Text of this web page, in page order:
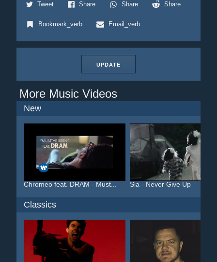
Tweet Share Share Share
Bookmark_verb Email_verb
UPDATE
More Music Videos
New
Chromeo feat. DRAM - Must... Sia - Never Give Up
Classics